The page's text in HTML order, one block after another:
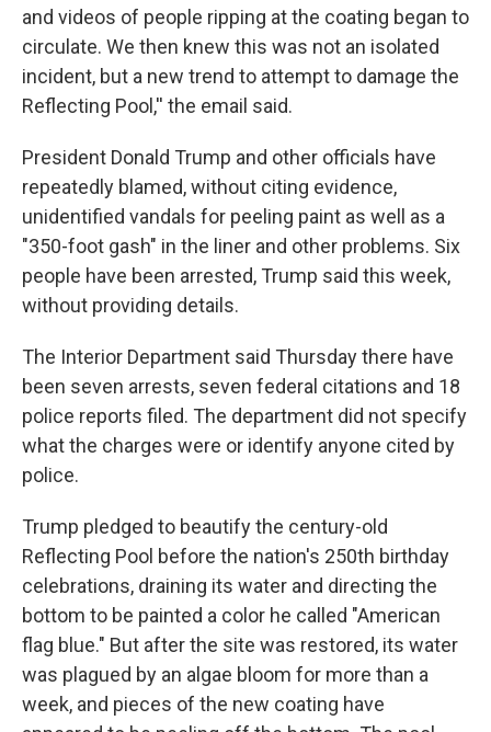
and videos of people ripping at the coating began to
circulate. We then knew this was not an isolated
incident, but a new trend to attempt to damage the
Reflecting Pool,'' the email said.
President Donald Trump and other officials have
repeatedly blamed, without citing evidence,
unidentified vandals for peeling paint as well as a
"350-foot gash" in the liner and other problems. Six
people have been arrested, Trump said this week,
without providing details.
The Interior Department said Thursday there have
been seven arrests, seven federal citations and 18
police reports filed. The department did not specify
what the charges were or identify anyone cited by
police.
Trump pledged to beautify the century-old
Reflecting Pool before the nation's 250th birthday
celebrations, draining its water and directing the
bottom to be painted a color he called "American
flag blue." But after the site was restored, its water
was plagued by an algae bloom for more than a
week, and pieces of the new coating have